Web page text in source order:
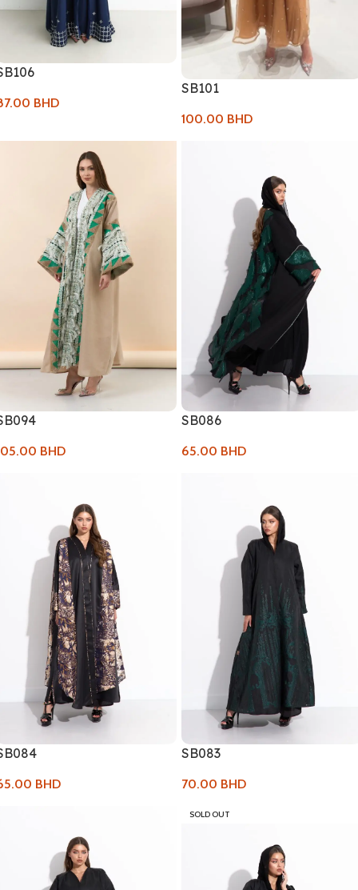
BHD
SB101
100.00 BHD
BHD
SB086
65.00 BHD
BHD
SB083
70.00 BHD
SOLD OUT